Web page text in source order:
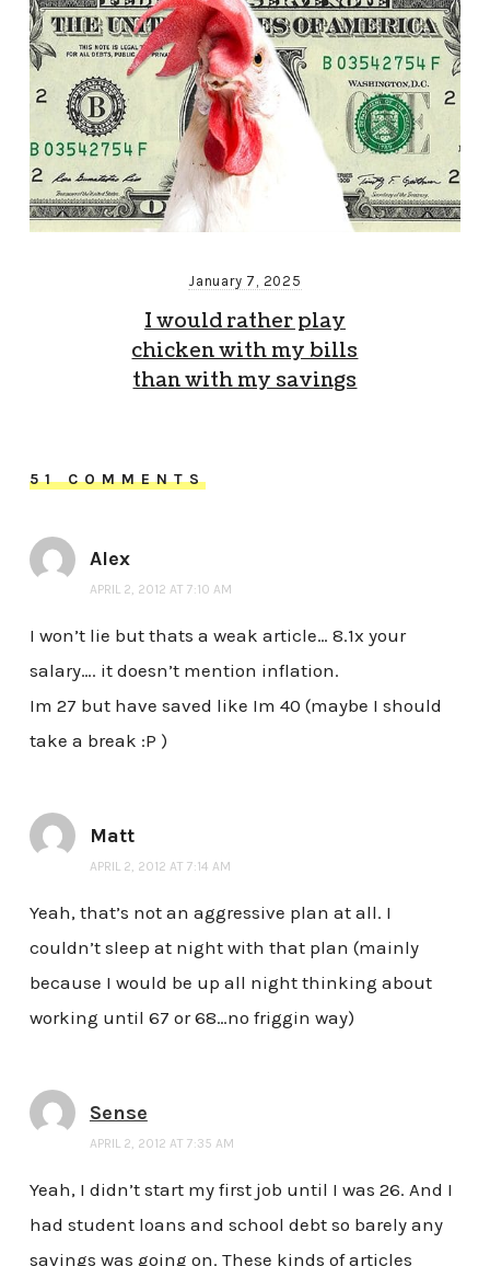
January 7, 2025
I would rather play
chicken with my bills
than with my savings
51 COMMENTS
Alex
APRIL 2, 2012 AT 7:10 AM
I won’t lie but thats a weak article… 8.1x your
salary…. it doesn’t mention inflation.
Im 27 but have saved like Im 40 (maybe I should
take a break :P )
Matt
APRIL 2, 2012 AT 7:14 AM
Yeah, that’s not an aggressive plan at all. I
couldn’t sleep at night with that plan (mainly
because I would be up all night thinking about
working until 67 or 68…no friggin way)
Sense
APRIL 2, 2012 AT 7:35 AM
Yeah, I didn’t start my first job until I was 26. And I
had student loans and school debt so barely any
savings was going on. These kinds of articles